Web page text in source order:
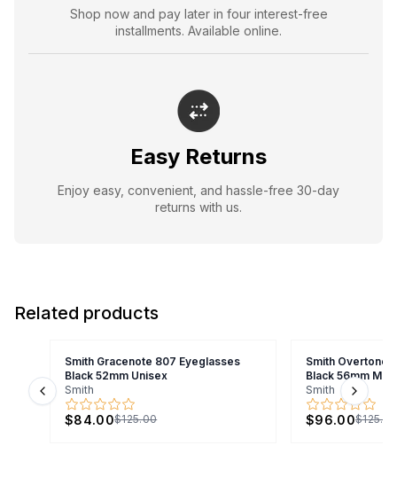
Shop now and pay later in four interest-free
installments. Available online.
Easy Returns
Enjoy easy, convenient, and hassle-free 30-day
returns with us.
Related products
Smith Gracenote 807 Eyeglasses
Black 52mm Unisex
Smith
$84.00$125.00
Smith Overtone
Black 56mm Men
Smith
$96.00
Previous slide Next